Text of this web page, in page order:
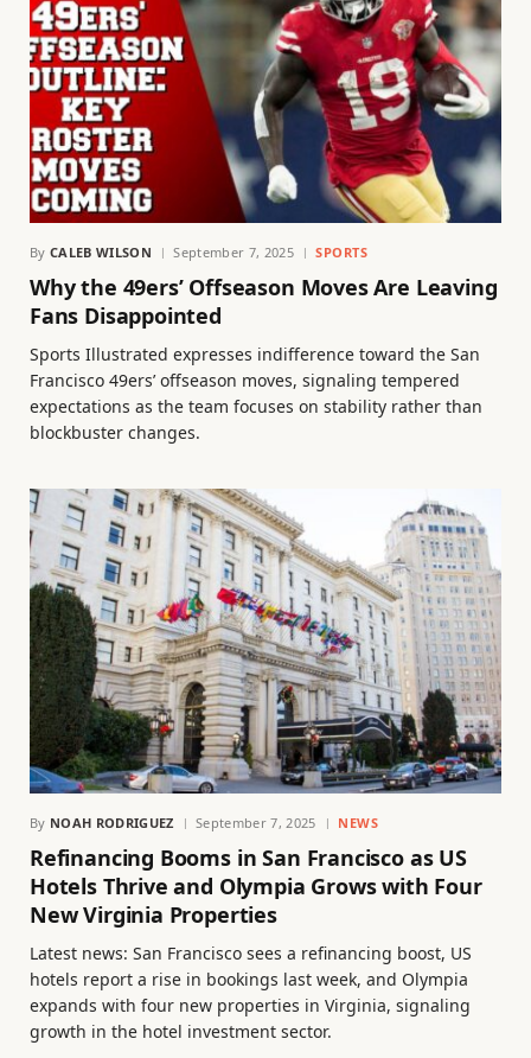
By CALEB WILSON September 7, 2025 SPORTS
Why the 49ers’ Offseason Moves Are Leaving
Fans Disappointed
Sports Illustrated expresses indifference toward the San
Francisco 49ers’ offseason moves, signaling tempered
expectations as the team focuses on stability rather than
blockbuster changes.
By NOAH RODRIGUEZ September 7, 2025 NEWS
Refinancing Booms in San Francisco as US
Hotels Thrive and Olympia Grows with Four
New Virginia Properties
Latest news: San Francisco sees a refinancing boost, US
hotels report a rise in bookings last week, and Olympia
expands with four new properties in Virginia, signaling
growth in the hotel investment sector.